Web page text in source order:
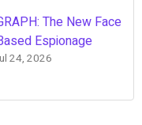
The New Face
Espionage
24, 2026